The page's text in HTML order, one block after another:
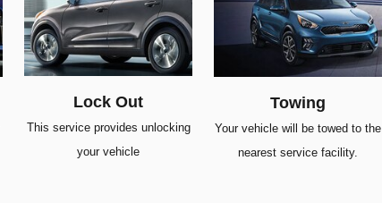
Lock Out
This service provides unlocking
your vehicle
Towing
Your vehicle will be towed to the
nearest service facility.